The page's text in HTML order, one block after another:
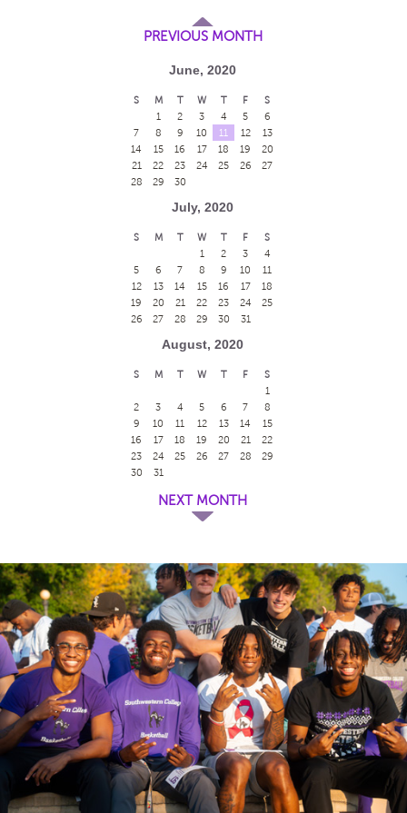
PREVIOUS MONTH
June, 2020
S M T W T F
S
1
2 3 4 5
6
7
8 9 10 11 12
13
14
15 16 17 18 19
20
21
22 23 24 25 26
27
28
29 30
July, 2020
S M T W T F
S
1
2 3
4
5
6 7 8 9 10
11
12
13 14 15 16 17
18
19
20 21 22 23 24
25
26
27 28 29 30 31
August, 2020
S M T W T F
S
1
2
3 4 5 6 7
8
9
10 11 12 13 14
15
16
17 18 19 20 21
22
23
24 25 26 27 28
29
30
31
NEXT MONTH